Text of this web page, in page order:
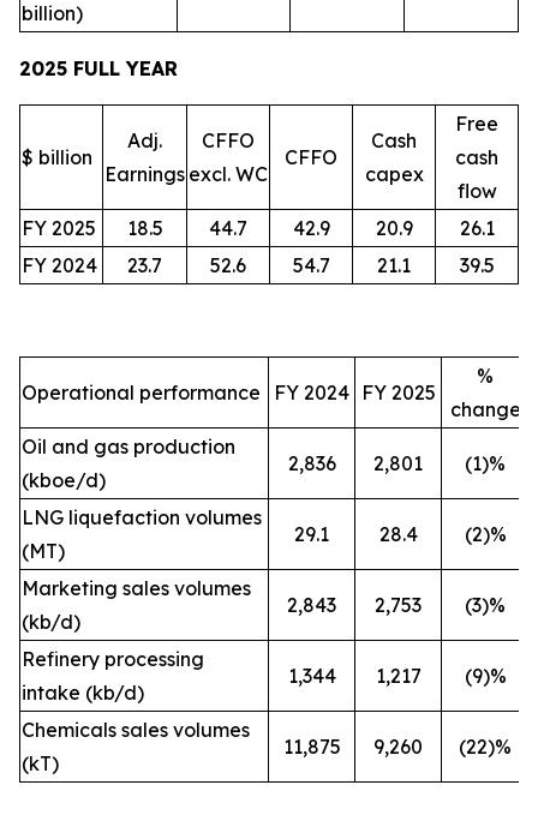
billion)
2025 FULL YEAR
$ billion
Adj.
Earnings
CFFO
excl. WC
CFFO
Cash
capex
Free
cash
flow
FY 2025
18.5 44.7 42.9 20.9
26.1
FY 2024
23.7 52.6 54.7 21.1 39.5
Operational performance FY 2024 FY 2025
%
change
Oil and gas production
(kboe/d)
2,836 2,801 (1)%
LNG liquefaction volumes
(MT)
29.1 28.4 (2)%
Marketing sales volumes
(kb/d)
2,843 2,753 (3)%
Refinery processing
intake (kb/d)
1,344 1,217 (9)%
Chemicals sales volumes
(kT)
11,875 9,260 (22)%